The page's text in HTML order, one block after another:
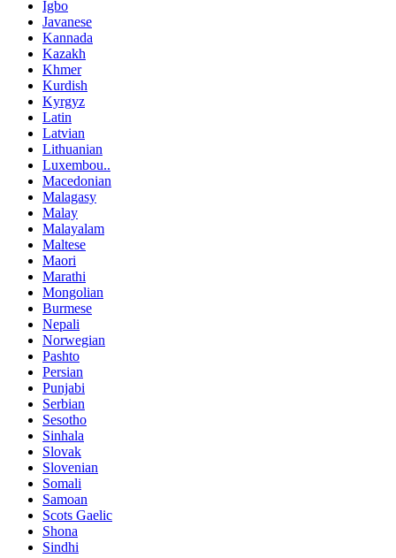
Igbo
Javanese
Kannada
Kazakh
Khmer
Kurdish
Kyrgyz
Latin
Latvian
Lithuanian
Luxembou..
Macedonian
Malagasy
Malay
Malayalam
Maltese
Maori
Marathi
Mongolian
Burmese
Nepali
Norwegian
Pashto
Persian
Punjabi
Serbian
Sesotho
Sinhala
Slovak
Slovenian
Somali
Samoan
Scots Gaelic
Shona
Sindhi